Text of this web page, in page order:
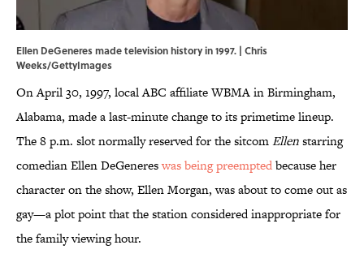
Ellen DeGeneres made television history in 1997. | Chris
Weeks/GettyImages
On April 30, 1997, local ABC affiliate WBMA in Birmingham,
Alabama, made a last-minute change to its primetime lineup.
The 8 p.m. slot normally reserved for the sitcomEllenstarring
comedian Ellen DeGenereswas being preemptedbecause her
character on the show, Ellen Morgan, was about to come out as
gay—a plot point that the station considered inappropriate for
the family viewing hour.